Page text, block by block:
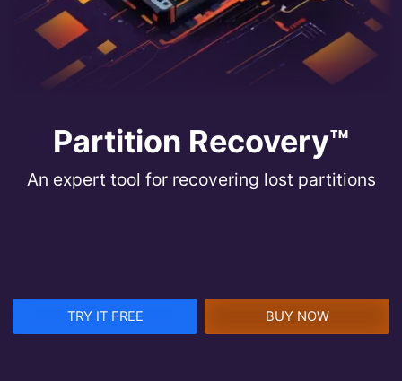
Partition Recovery™
An expert tool for recovering lost partitions
TRY IT FREE BUY NOW